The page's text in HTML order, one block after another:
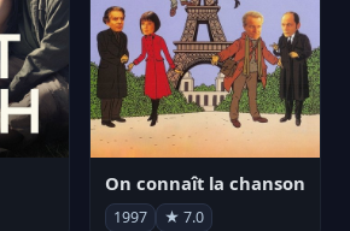
On connaît la chanson
1997 ★ 7.0